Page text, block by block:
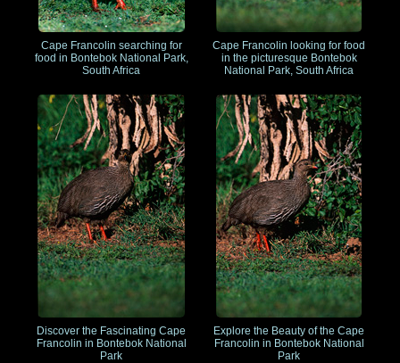
Cape Francolin searching for
food in Bontebok National Park,
South Africa
Cape Francolin looking for food
in the picturesque Bontebok
National Park, South Africa
Discover the Fascinating Cape
Francolin in Bontebok National
Park
Explore the Beauty of the Cape
Francolin in Bontebok National
Park